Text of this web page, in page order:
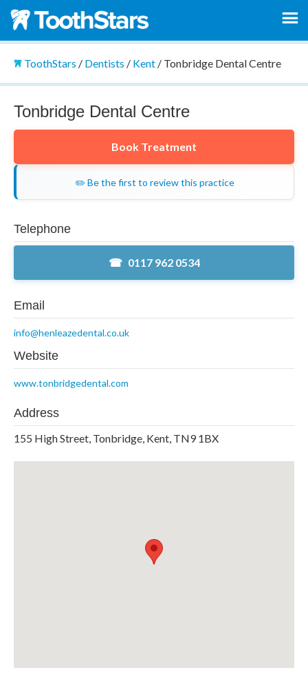
ToothStars / Dentists / Kent/ Tonbridge Dental Centre
Tonbridge Dental Centre
Book Treatment
✏️ Be the first to review this practice
Telephone
0117 962 0534
Email
info@henleazedental.co.uk
Website
www.tonbridgedental.com
Address
155 High Street, Tonbridge, Kent, TN9 1BX